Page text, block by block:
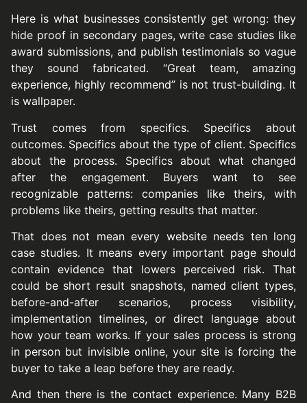
Here is what businesses consistently get wrong: they
hide proof in secondary pages, write case studies like
award submissions, and publish testimonials so vague
they sound fabricated. “Great team, amazing
experience, highly recommend” is not trust-building. It
is wallpaper.
Trust comes from specifics. Specifics about
outcomes. Specifics about the type of client. Specifics
about the process. Specifics about what changed
after the engagement. Buyers want to see
recognizable patterns: companies like theirs, with
problems like theirs, getting results that matter.
That does not mean every website needs ten long
case studies. It means every important page should
contain evidence that lowers perceived risk. That
could be short result snapshots, named client types,
before-and-after scenarios, process visibility,
implementation timelines, or direct language about
how your team works. If your sales process is strong
in person but invisible online, your site is forcing the
buyer to take a leap before they are ready.
And then there is the contact experience. Many B2B